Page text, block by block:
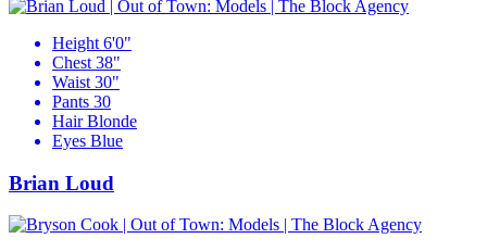
Height 6'0"
Chest 38"
Waist 30"
Pants 30
Hair Blonde
Eyes Blue
Brian Loud